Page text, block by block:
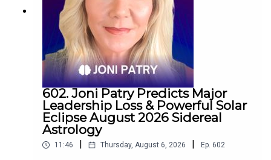
602. Joni Patry Predicts Major
Leadership Loss & Powerful Solar
Eclipse August 2026 Sidereal
Astrology
11:46 Thursday, August 6, 2026 Ep. 602